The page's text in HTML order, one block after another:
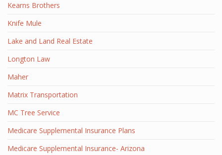
Kearns Brothers
Knife Mule
Lake and Land Real Estate
Longton Law
Maher
Matrix Transportation
MC Tree Service
Medicare Supplemental Insurance Plans
Medicare Supplemental Insurance- Arizona